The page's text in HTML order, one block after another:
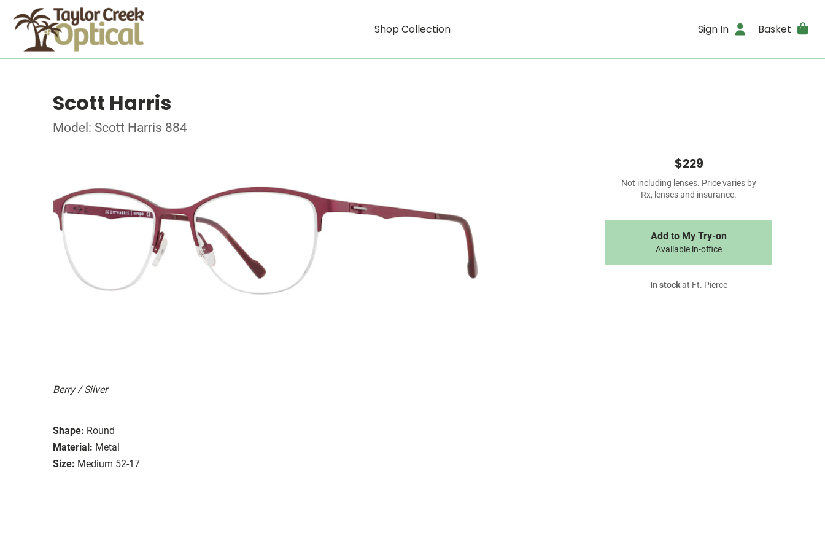
Shop Collection Sign In Basket
Scott Harris
Model: Scott Harris 884
Berry / Silver
Shape: Round
Material: Metal
Size: Medium 52-17
$229
Not including lenses. Price varies by
Rx, lenses and insurance.
Add to My Try-on
Available in-office
In stockat Ft. Pierce